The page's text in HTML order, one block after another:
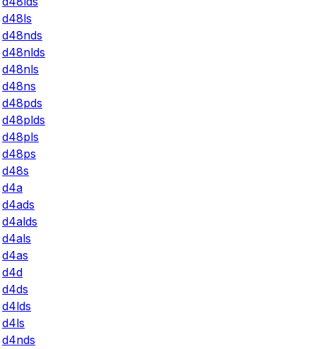
d48ls
d48nds
d48nlds
d48nls
d48ns
d48pds
d48plds
d48pls
d48ps
d48s
d4a
d4ads
d4alds
d4als
d4as
d4d
d4ds
d4lds
d4ls
d4nds